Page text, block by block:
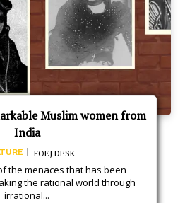
Muslim women from
India
FOEJ DESK
the menaces that has been
the rational world through
irrational...